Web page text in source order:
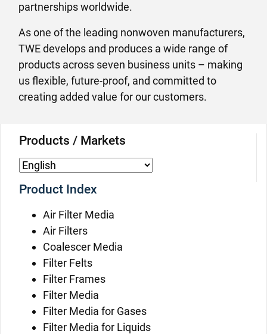
partnerships worldwide.
As one of the leading nonwoven manufacturers,
TWE develops and produces a wide range of
products across seven business units – making
us flexible, future-proof, and committed to
creating added value for our customers.
Products / Markets
Product Index
Air Filter Media
Air Filters
Coalescer Media
Filter Felts
Filter Frames
Filter Media
Filter Media for Gases
Filter Media for Liquids